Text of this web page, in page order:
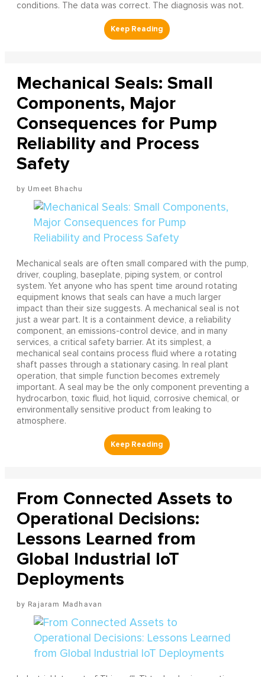
conditions. The data was correct. The diagnosis was not.
Mechanical Seals: Small
Components, Major
Consequences for Pump
Reliability and Process
Safety
Umeet Bhachu
Mechanical seals are often small compared with the pump,
driver, coupling, baseplate, piping system, or control
system. Yet anyone who has spent time around rotating
equipment knows that seals can have a much larger
impact than their size suggests. A mechanical seal is not
just a wear part. It is a containment device, a reliability
component, an emissions-control device, and in many
services, a critical safety barrier. At its simplest, a
mechanical seal contains process fluid where a rotating
shaft passes through a stationary casing. In real plant
operation, that simple function becomes extremely
important. A seal may be the only component preventing a
hydrocarbon, toxic fluid, hot liquid, corrosive chemical, or
environmentally sensitive product from leaking to
atmosphere.
From Connected Assets to
Operational Decisions:
Lessons Learned from
Global Industrial IoT
Deployments
Rajaram Madhavan